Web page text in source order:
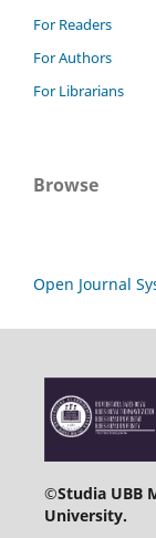
For Readers
For Authors
For Librarians
Browse
Open Journal
©Studia UBB
University.